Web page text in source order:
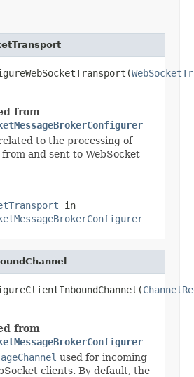
from
to the processing of
and sent to WebSocket
in
from
used for incoming
clients. By default, the